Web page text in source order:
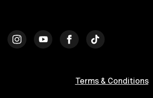
Terms & Conditions